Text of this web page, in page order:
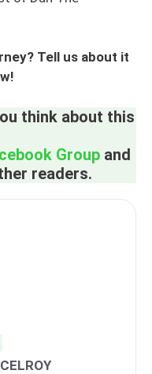
Tell us about it
think about this
Groupand
readers.